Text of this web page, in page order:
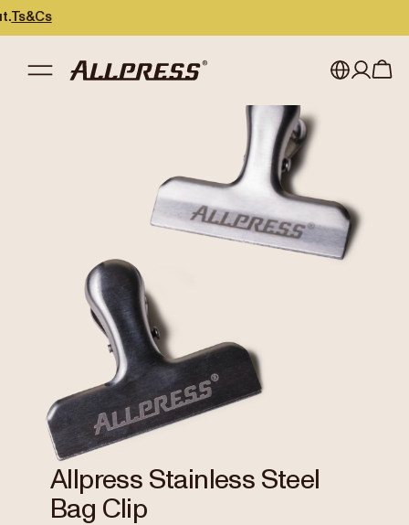
Australia
Japan (en)
Japan (日本語)
New Zealand
My account
Sign in
Register
Allpress Stainless Steel
Bag Clip